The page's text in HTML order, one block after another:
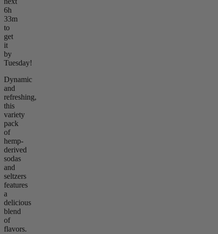
6h
33m
to
get
it
by
Tuesday!
Dynamic
and
refreshing,
this
variety
pack
of
hemp-
derived
sodas
and
seltzers
features
a
delicious
blend
of
flavors.